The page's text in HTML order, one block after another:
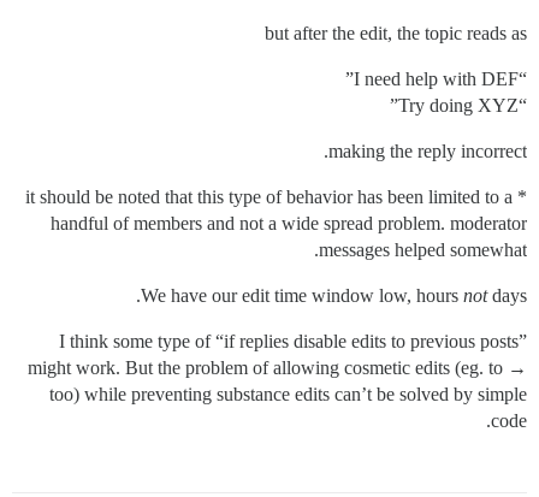
but after the edit, the topic reads as
“I need help with DEF”
“Try doing XYZ”
making the reply incorrect.
* it should be noted that this type of behavior has been limited to a
handful of members and not a wide spread problem. moderator
messages helped somewhat.
We have our edit time window low, hours notdays.
I think some type of “if replies disable edits to previous posts”
might work. But the problem of allowing cosmetic edits (eg. to →
too) while preventing substance edits can’t be solved by simple
code.